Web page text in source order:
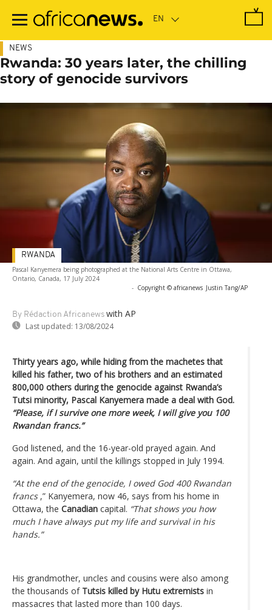
main
NEWS
Rwanda: 30 years later, the chilling
story of genocide survivors
Pascal Kanyemera being photographed at the National Arts Centre in Ottawa,
Ontario, Canada, 17 July 2024
- Copyright © africanews Justin Tang/AP
By Rédaction Africanews with AP
Last updated: 13/08/2024
RWANDA
Thirty years ago, while hiding from the machetes that
killed his father, two of his brothers and an estimated
800,000 others during the genocide against Rwanda’s
Tutsi minority, Pascal Kanyemera made a deal with God.
“Please, if I survive one more week, I will give you 100
Rwandan francs.”
God listened, and the 16-year-old prayed again. And
again. And again, until the killings stopped in July 1994.
“At the end of the genocide, I owed God 400 Rwandan
francs,” Kanyemera, now 46, says from his home in
Ottawa, the Canadian capital. “That shows you how
much I have always put my life and survival in his
hands.”
His grandmother, uncles and cousins ​​were also among
the thousands of Tutsis killed by Hutu extremists in
massacres that lasted more than 100 days.